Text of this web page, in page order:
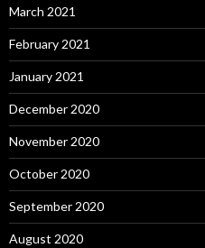
March 2021
February 2021
January 2021
December 2020
November 2020
October 2020
September 2020
August 2020